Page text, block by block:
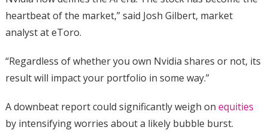
heartbeat of the market,” said Josh Gilbert, market
analyst at eToro.
“Regardless of whether you own Nvidia shares or not, its
result will impact your portfolio in some way.”
A downbeat report could significantly weigh on equities
by intensifying worries about a likely bubble burst.